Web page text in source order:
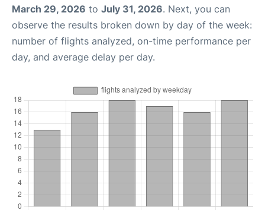
March 29, 2026 to July 31, 2026. Next, you can
observe the results broken down by day of the week:
number of flights analyzed, on-time performance per
day, and average delay per day.